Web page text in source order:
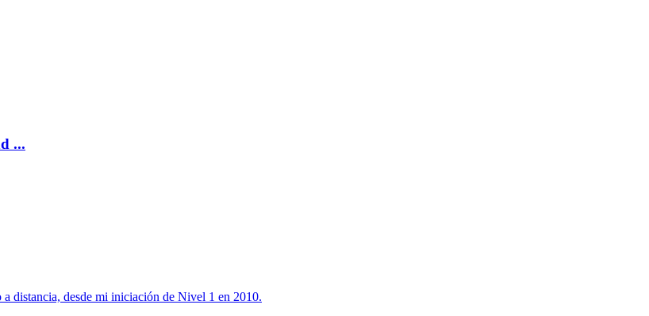
...
distancia, desde mi iniciación de Nivel 1 en 2010.